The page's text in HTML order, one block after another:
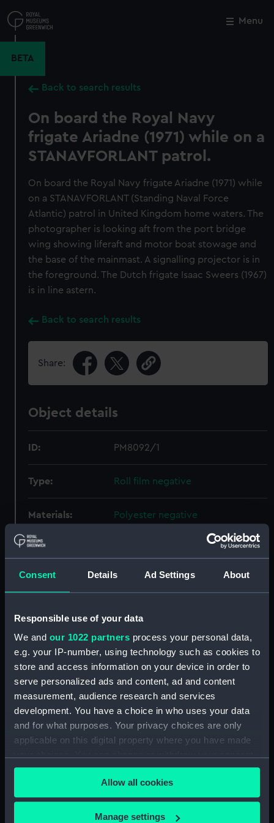
Consent Details Ad Settings About
Responsible use of your data
We and our 1022 partners process your personal data,
e.g. your IP-number, using technology such as cookies to
store and access information on your device in order to
serve personalized ads and content, ad and content
measurement, audience research and services
development. You have a choice in who uses your data
and for what purposes. Your privacy choices are only
applicable on this digital property where you have made
any time from the Cookie Declaration or by clicking on
the Privacy trigger icon.
If you allow, we would also like to:
Allow all cookies
Manage settings
to
main
Menu
BETA
Back to search results
On board the Royal Navy
frigate Ariadne (1971) while on a
STANAVFORLANT patrol.
On board the Royal Navy frigate Ariadne (1971) while
on a STANAVFORLANT (Standing Naval Force
Atlantic) patrol in United Kingdom home waters. The
photographer is looking aft from the port bridge
wing showing liferaft and motor boat stowage and
the base of the mainmast. A signalling projector is in
the foreground. The Dutch frigate Isaac Sweers (1967)
is in line astern.
Back to search results
Share:
Object details
ID: PM8092/1
Type: Roll film negative
Materials: Polyester negative
Display location:
Wettern, Desmond Robert French
Vessels: Ariadne (1971)
Date made: October - November 1979
Credit:
National Maritime Museum,
Greenwich, London, Wettern
Collection
Measurements:
Film length: 35 mm x 228
mm;Frame: 35 mm x 38 mm
Close